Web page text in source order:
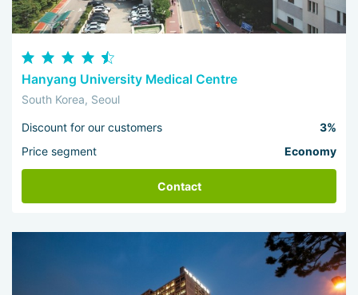
Hanyang University Medical Centre
South Korea, Seoul
Discount for our customers
3%
Price segment
Economy
Contact